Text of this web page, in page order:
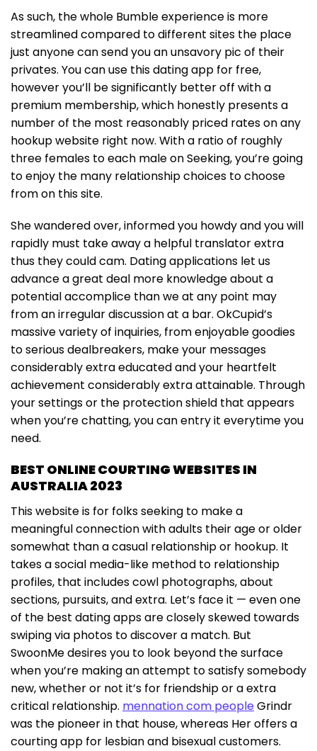
As such, the whole Bumble experience is more
streamlined compared to different sites the place
just anyone can send you an unsavory pic of their
privates. You can use this dating app for free,
however you’ll be significantly better off with a
premium membership, which honestly presents a
number of the most reasonably priced rates on any
hookup website right now. With a ratio of roughly
three females to each male on Seeking, you’re going
to enjoy the many relationship choices to choose
from on this site.
She wandered over, informed you howdy and you will
rapidly must take away a helpful translator extra
thus they could cam. Dating applications let us
advance a great deal more knowledge about a
potential accomplice than we at any point may
from an irregular discussion at a bar. OkCupid’s
massive variety of inquiries, from enjoyable goodies
to serious dealbreakers, make your messages
considerably extra educated and your heartfelt
achievement considerably extra attainable. Through
your settings or the protection shield that appears
when you’re chatting, you can entry it everytime you
need.
BEST ONLINE COURTING WEBSITES IN
AUSTRALIA 2023
This website is for folks seeking to make a
meaningful connection with adults their age or older
somewhat than a casual relationship or hookup. It
takes a social media-like method to relationship
profiles, that includes cowl photographs, about
sections, pursuits, and extra. Let’s face it — even one
of the best dating apps are closely skewed towards
swiping via photos to discover a match. But
SwoonMe desires you to look beyond the surface
when you’re making an attempt to satisfy somebody
new, whether or not it’s for friendship or a extra
critical relationship. mennation com peopleGrindr
was the pioneer in that house, whereas Her offers a
courting app for lesbian and bisexual customers.